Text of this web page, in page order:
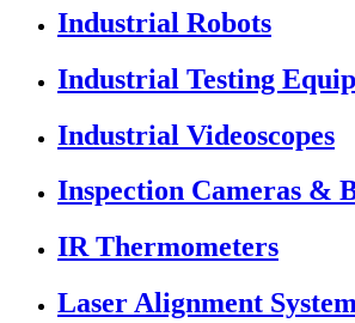
Industrial Robots
Industrial Testing
Industrial Videoscopes
Inspection Cameras &
IR Thermometers
Laser Alignment